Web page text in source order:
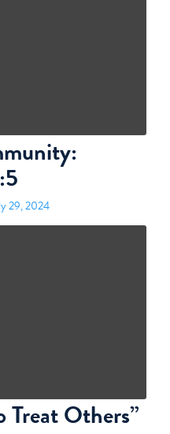
29, 2024
Treat Others”